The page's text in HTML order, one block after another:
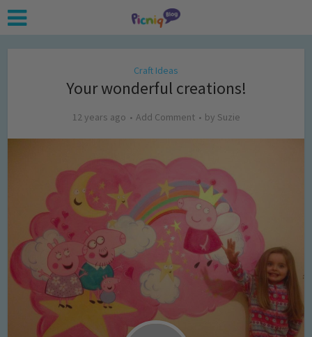
Craft Ideas
Your wonderful creations!
12 years ago Add Comment by Suzie